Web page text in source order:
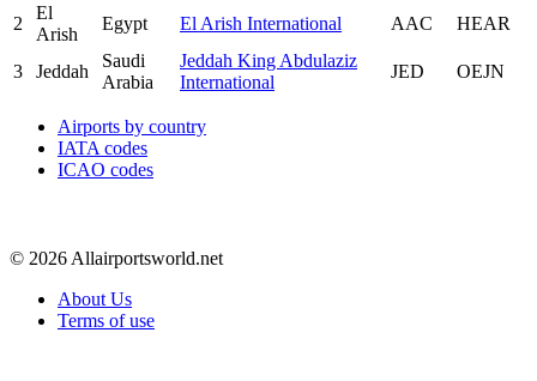
2
El
Arish
Egypt El Arish International AAC HEAR
3 Jeddah
Saudi
Arabia
Jeddah King Abdulaziz
International
JED OEJN
Airports by country
IATA codes
ICAO codes
© 2026 Allairportsworld.net
About Us
Terms of use